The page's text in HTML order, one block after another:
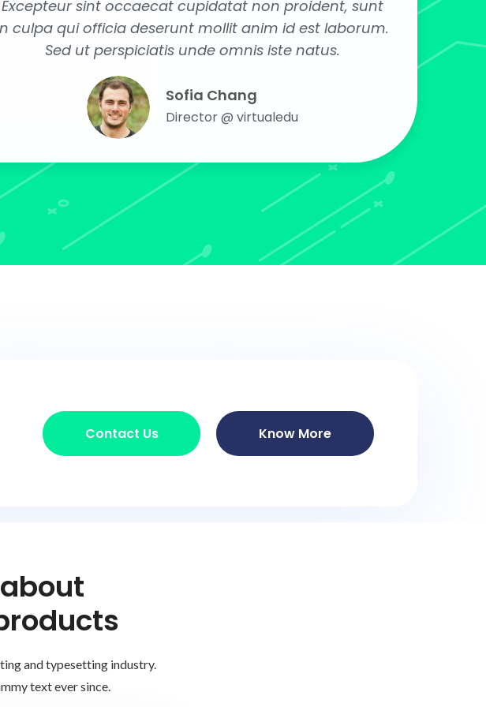
Sofia Chang
Director @ virtualedu
Excepteur sint occaecat cupidatat non proident, sunt
culpa qui officia deserunt mollit anim id est laborum.
Sed ut perspiciatis unde omnis iste natus.
Contact Us Know More
and typesetting industry.
text ever since.